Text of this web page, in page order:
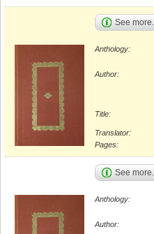
See more...
Anthology:
Author:
Title:
Translator:
Pages:
See more...
Anthology:
Author: